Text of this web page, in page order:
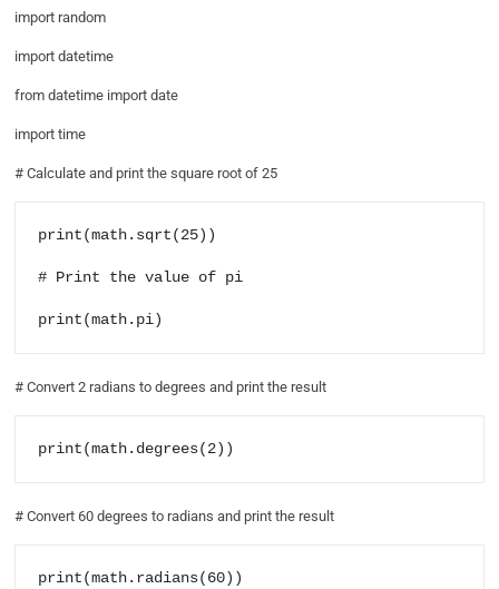
import random
import datetime
from datetime import date
import time
# Calculate and print the square root of 25
print(math.sqrt(25))
# Print the value of pi
print(math.pi)
# Convert 2 radians to degrees and print the result
print(math.degrees(2))
# Convert 60 degrees to radians and print the result
print(math.radians(60))